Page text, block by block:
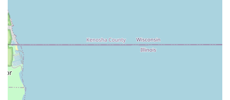
When seeking a local locksmith in Illinois, the decision
often comes down to who you can trust to be fast,
competent, and honest. What is worth choosing about
KeyMe Locksmiths is the unparalleled peace of mind we
offer. The 24/7 availability is non-negotiable for emergency
situations, ensuring that you are never left stranded